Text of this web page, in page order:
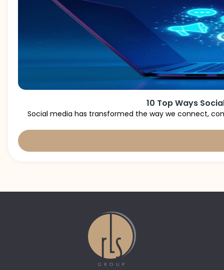
10 Top Ways
Social media has transformed the way we connect,